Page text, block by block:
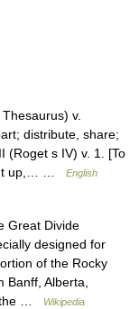
v.
distribute, share;
(Roget s IV) v. 1. [To
up,… …
English
Great Divide
designed for
of the Rocky
Alberta,
the …
Wikipedia